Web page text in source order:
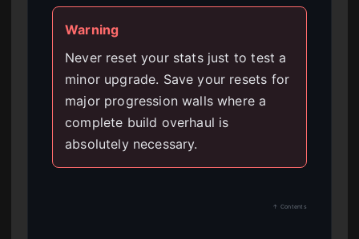
Warning
Never reset your stats just to test a
minor upgrade. Save your resets for
major progression walls where a
complete build overhaul is
absolutely necessary.
↑ Contents